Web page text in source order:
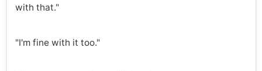
with that."
"I'm fine with it too."